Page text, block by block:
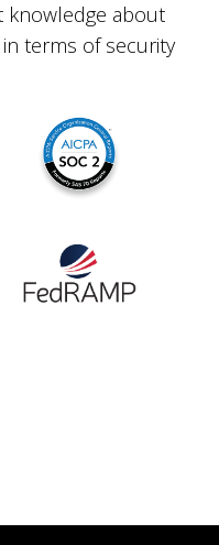
knowledge about
terms of security